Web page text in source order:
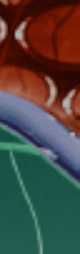
YOUR